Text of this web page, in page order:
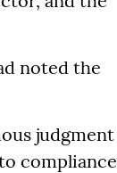
noted the
judgment
compliance